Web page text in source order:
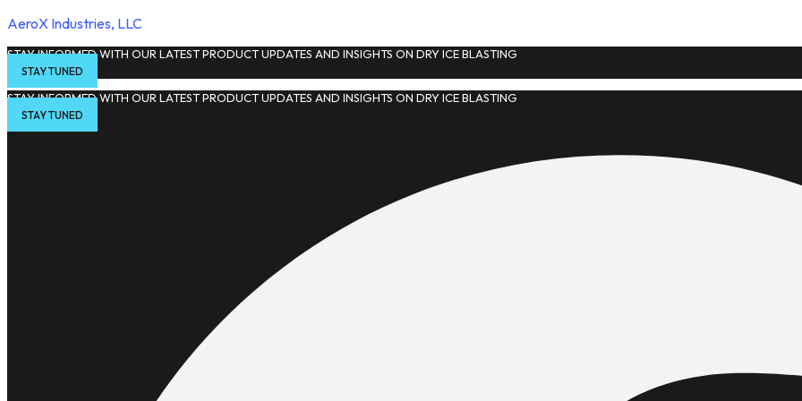
AeroX Industries, LLC
STAY INFORMED WITH OUR LATEST PRODUCT UPDATES AND INSIGHTS ON DRY ICE BLASTING
STAY TUNED
STAY INFORMED WITH OUR LATEST PRODUCT UPDATES AND INSIGHTS ON DRY ICE BLASTING
STAY TUNED